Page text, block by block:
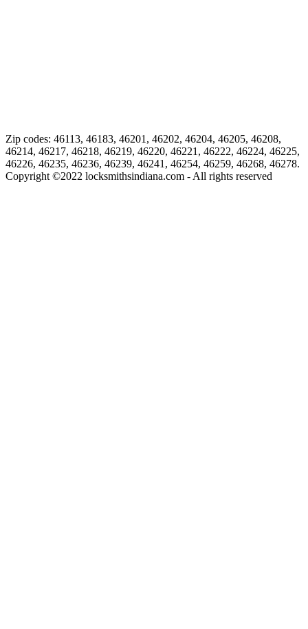
Zip codes: 46113, 46183, 46201, 46202, 46204, 46205, 46208,
46214, 46217, 46218, 46219, 46220, 46221, 46222, 46224, 46225,
46226, 46235, 46236, 46239, 46241, 46254, 46259, 46268, 46278.
Copyright ©2022 locksmithsindiana.com - All rights reserved